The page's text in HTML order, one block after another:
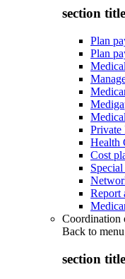
section
Plan
Plan
Private
Health
Cost
Report
Coordination
Back to menu
section